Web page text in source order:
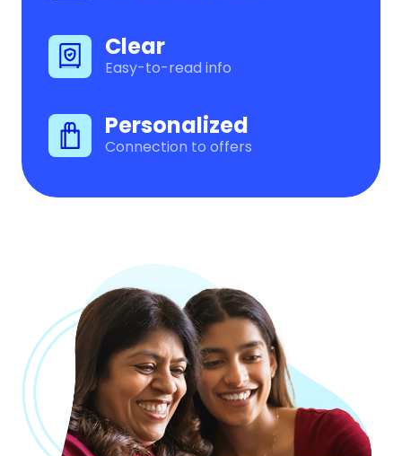
Clear
Easy-to-read info
Personalized
Connection to offers